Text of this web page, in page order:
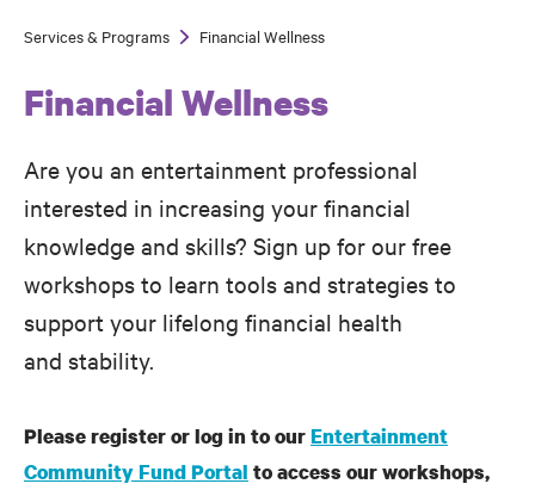
Breadcrumb
Services & Programs Financial Wellness
Financial Wellness
Are you an entertainment professional
interested in increasing your financial
knowledge and skills? Sign up for our free
workshops to learn tools and strategies to
support your lifelong financial health
and stability.
Please register or log in to ourEntertainment
Community Fund Portal to access our workshops,